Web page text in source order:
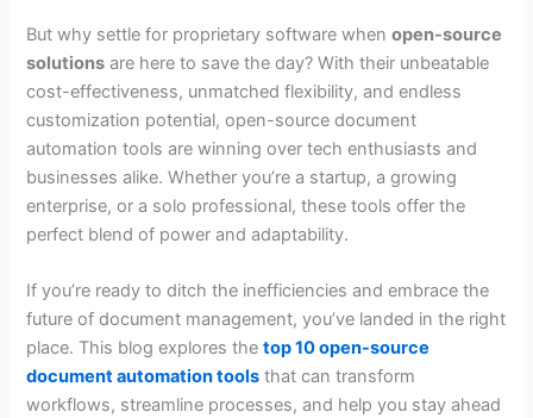
But why settle for proprietary software whenopen-source
solutions are here to save the day? With their unbeatable
cost-effectiveness, unmatched flexibility, and endless
customization potential, open-source document
automation tools are winning over tech enthusiasts and
businesses alike. Whether you’re a startup, a growing
enterprise, or a solo professional, these tools offer the
perfect blend of power and adaptability.
If you’re ready to ditch the inefficiencies and embrace the
future of document management, you’ve landed in the right
place. This blog explores thetop 10 open-source
document automation tools that can transform
workflows, streamline processes, and help you stay ahead